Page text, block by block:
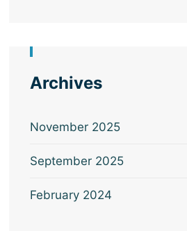
Archives
November 2025
September 2025
February 2024